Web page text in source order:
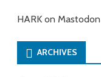
HARK on Mastodon
ARCHIVES